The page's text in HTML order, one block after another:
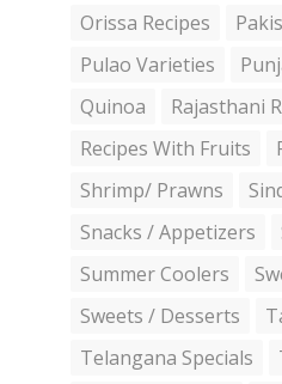
Orissa Recipes
Pulao Varieties
Quinoa
Rajasthani
Recipes With Fruits
Shrimp/ Prawns
Snacks / Appetizers
Summer Coolers
Sweets / Desserts
Telangana Specials